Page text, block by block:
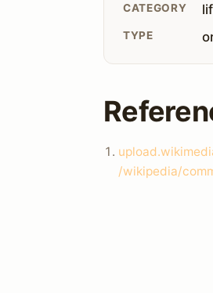
CATEGORY
TYPE
/wikipedia/